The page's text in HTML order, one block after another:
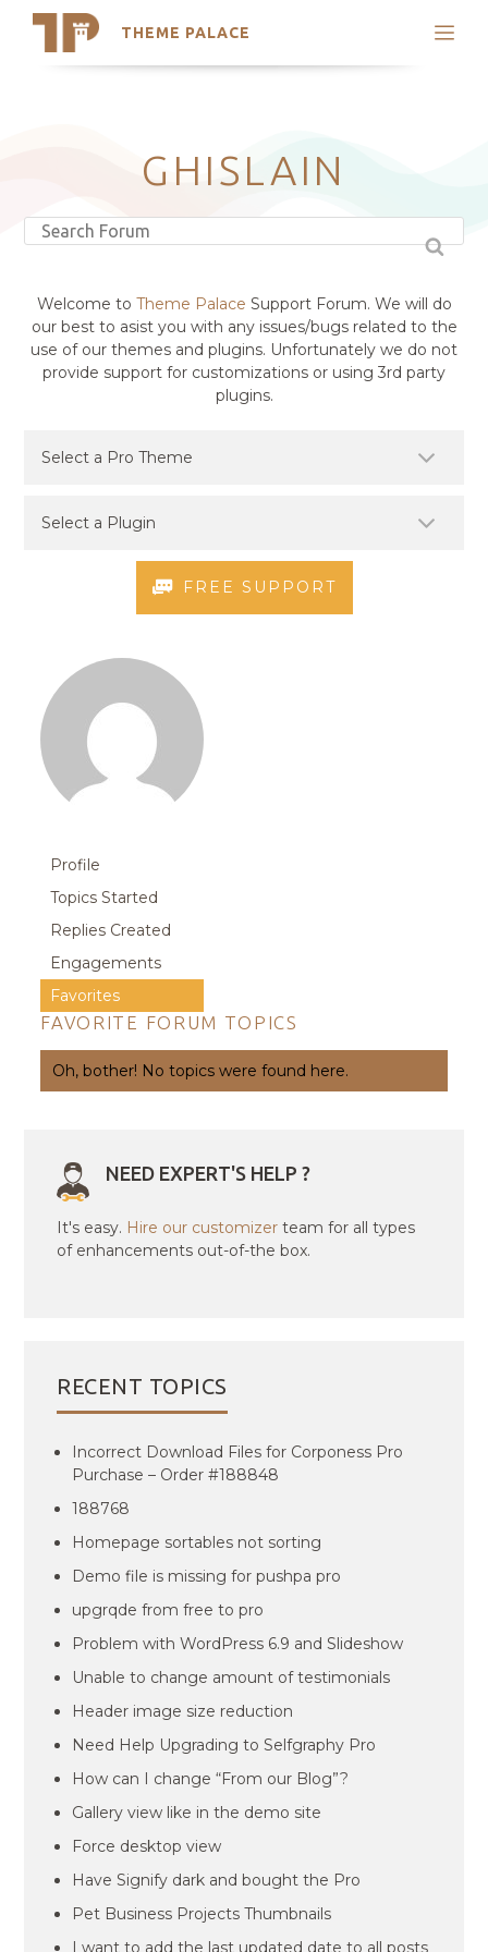
THEME PALACE
Search
Latest Themes
Trending ThemesGHISLAIN
Welcome to Theme Palace Support Forum. We will do
our best to asist you with any issues/bugs related to the
use of our themes and plugins. Unfortunately we do not
provide support for customizations or using 3rd party
plugins.
FREE SUPPORT
Profile
Topics Started
Replies Created
Engagements
Favorites
FAVORITE FORUM TOPICS
Oh, bother! No topics were found here.
NEED EXPERT'S HELP ?
It's easy. Hire our customizer team for all types
of enhancements out-of-the box.
RECENT TOPICS
Incorrect Download Files for Corponess Pro
Purchase – Order #188848
188768
Homepage sortables not sorting
Demo file is missing for pushpa pro
upgrqde from free to pro
Problem with WordPress 6.9 and Slideshow
Unable to change amount of testimonials
Header image size reduction
Need Help Upgrading to Selfgraphy Pro
How can I change “From our Blog”?
Gallery view like in the demo site
Force desktop view
Have Signify dark and bought the Pro
Pet Business Projects Thumbnails
I want to add the last updated date to all posts